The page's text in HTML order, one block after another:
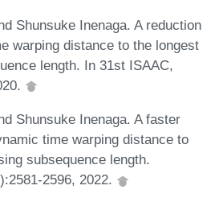
Shunsuke Inenaga. A reduction
warping distance to the longest
length. In 31st ISAAC,
Shunsuke Inenaga. A faster
time warping distance to
subsequence length.
2596, 2022.